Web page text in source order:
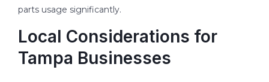
parts usage significantly.
Local Considerations for
Tampa Businesses